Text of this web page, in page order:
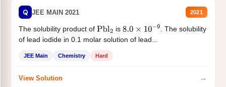
Q JEE MAIN 2021 2021
The solubility product of Pbl2 is 8.0×10−9
. The solubility
of lead iodide in 0.1 molar solution of lead...
JEE Main Chemistry Hard
View Solution →